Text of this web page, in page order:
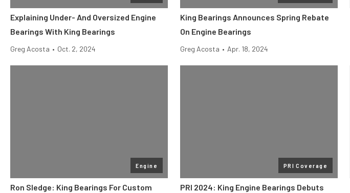
Explaining Under- And Oversized Engine
Bearings With King Bearings
Greg Acosta • Oct. 2, 2024
King Bearings Announces Spring Rebate
On Engine Bearings
Greg Acosta • Apr. 18, 2024
Engine
Ron Sledge: King Bearings For Custom
PRI Coverage
PRI 2024: King Engine Bearings Debuts